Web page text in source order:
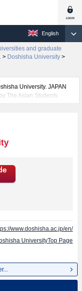
English
and graduate
> Doshisha University >
University. JAPAN
The Asian Students
provides information about
Theology, Letters, Law,
Social Studies, Policy
Sports Science, Life
to learn everything you
graduate schools, two-
foreign students is also
www.doshisha.ac.jp/en/
UniversityTop Page